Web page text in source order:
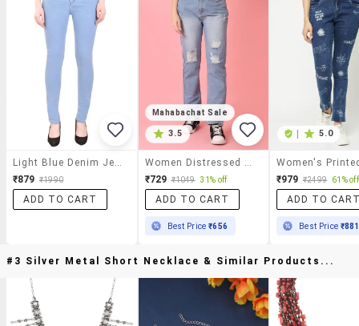
₹879 ₹1990
ADD TO CART
Mahabachat Sale
3.5
₹729 ₹1049 31% off
ADD TO CART
Best Price₹656
5.0
₹979 ₹2499 61% off
ADD TO
Best Price ₹881
#3 Silver Metal Short Necklace & Similar Products...